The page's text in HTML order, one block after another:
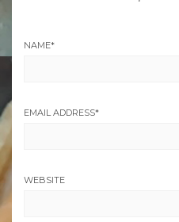
NAME*
EMAIL ADDRESS*
WEBSITE